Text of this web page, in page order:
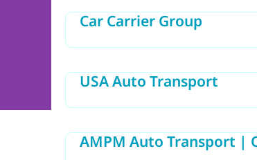
Car Carrier Group
USA Auto Transport
AMPM Auto Transport |